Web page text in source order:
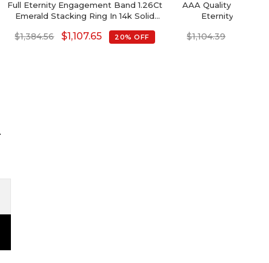
Full Eternity Engagement Band 1.26Ct
Emerald Stacking Ring In 14k Solid
$1,384.56 $1,107.65 20% OFF
AAA Quality
Eternity Band
$1,104.39